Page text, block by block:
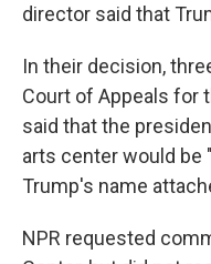
director said that
In their decision,
Court of Appeals for
said that the
arts center would be
Trump's name
NPR requested